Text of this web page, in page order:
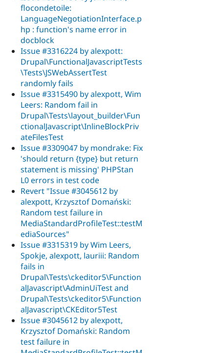
flocondetoile:
LanguageNegotiationInterface.p
hp : function's name error in
docblock
Issue #3316224 by alexpott:
Drupal\FunctionalJavascriptTests
\Tests\JSWebAssertTest
randomly fails
Issue #3315490 by alexpott, Wim
Leers: Random fail in
Drupal\Tests\layout_builder\Fun
ctionalJavascript\InlineBlockPriv
ateFilesTest
Issue #3309047 by mondrake: Fix
'should return {type} but return
statement is missing' PHPStan
L0 errors in test code
Revert "Issue #3045612 by
alexpott, Krzysztof Domański:
Random test failure in
MediaStandardProfileTest::testM
ediaSources"
Issue #3315319 by Wim Leers,
Spokje, alexpott, lauriii: Random
fails in
Drupal\Tests\ckeditor5\Function
alJavascript\AdminUiTest and
Drupal\Tests\ckeditor5\Function
alJavascript\CKEditor5Test
Issue #3045612 by alexpott,
Krzysztof Domański: Random
test failure in